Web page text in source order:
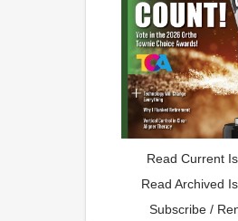
Read Current
Read Archived
Subscribe /